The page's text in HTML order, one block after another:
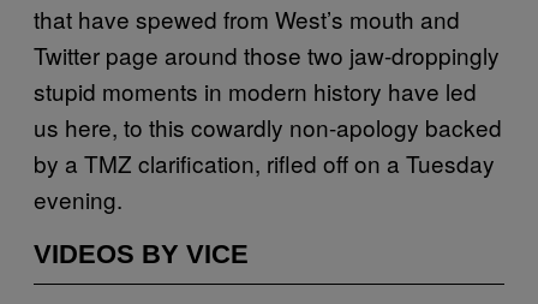
that have spewed from West’s mouth and
Twitter page around those two jaw-droppingly
stupid moments in modern history have led
us here, to this cowardly non-apology backed
by a TMZ clarification, rifled off on a Tuesday
evening.
VIDEOS BY VICE